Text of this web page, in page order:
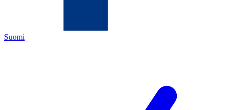
Suomi